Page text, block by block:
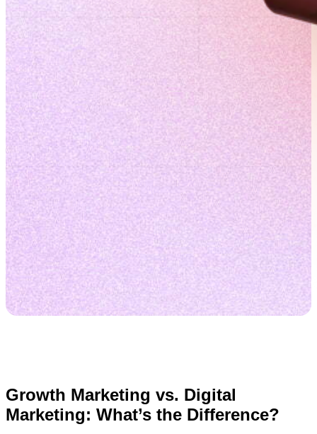
Growth Marketing vs. Digital
Marketing: What’s the Difference?